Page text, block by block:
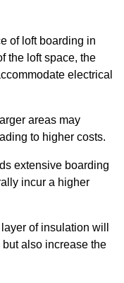
of loft boarding in
the loft space, the
electrical
areas may
to higher costs.
extensive boarding
incur a higher
of insulation will
also increase the